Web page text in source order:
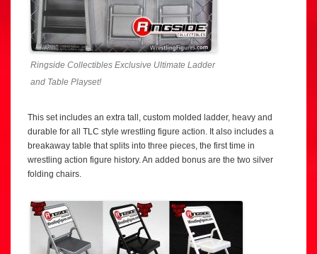
Ringside Collectibles Exclusive Ultimate Ladder
and Table Playset!
This set includes an extra tall, custom molded ladder, heavy and
durable for all TLC style wrestling figure action. It also includes a
breakaway table that splits into three pieces, the first time in
wrestling action figure history. An added bonus are the two silver
folding chairs.